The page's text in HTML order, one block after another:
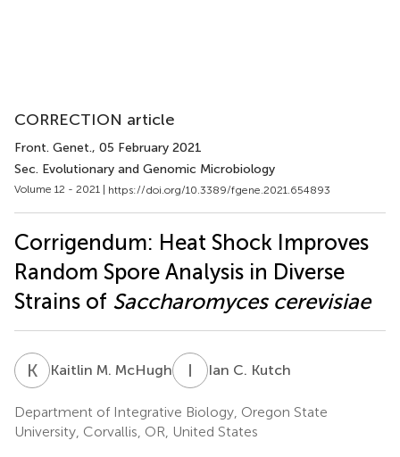
CORRECTION article
Front. Genet., 05 February 2021
Sec. Evolutionary and Genomic Microbiology
Volume 12 - 2021 | https://doi.org/10.3389/fgene.2021.654893
Corrigendum: Heat Shock Improves
Random Spore Analysis in Diverse
Strains of Saccharomyces cerevisiae
K MKaitlin M. McHugh I Ian C. Kutch
Department of Integrative Biology, Oregon State
University, Corvallis, OR, United States